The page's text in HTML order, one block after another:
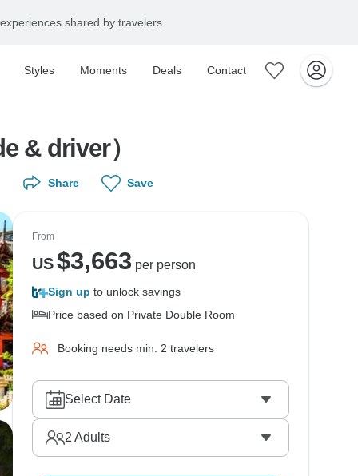
shared by travelers
Styles Moments Deals Contact
& driver）
Share Save
From
US$3,663 per person
Sign up to unlock savings
Price based on Private Double Room
Booking needs min. 2 travelers
Select Date
2 Adults